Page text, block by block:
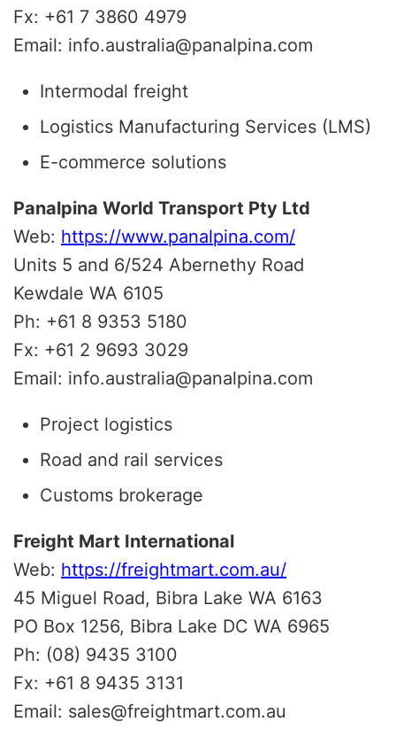
Fx: +61 7 3860 4979
Email: info.australia@panalpina.com
Intermodal freight
Logistics Manufacturing Services (LMS)
E-commerce solutions
Panalpina World Transport Pty Ltd
Web: https://www.panalpina.com/
Units 5 and 6/524 Abernethy Road
Kewdale WA 6105
Ph: +61 8 9353 5180
Fx: +61 2 9693 3029
Email: info.australia@panalpina.com
Project logistics
Road and rail services
Customs brokerage
Freight Mart International
Web: https://freightmart.com.au/
45 Miguel Road, Bibra Lake WA 6163
PO Box 1256, Bibra Lake DC WA 6965
Ph: (08) 9435 3100
Fx: +61 8 9435 3131
Email: sales@freightmart.com.au